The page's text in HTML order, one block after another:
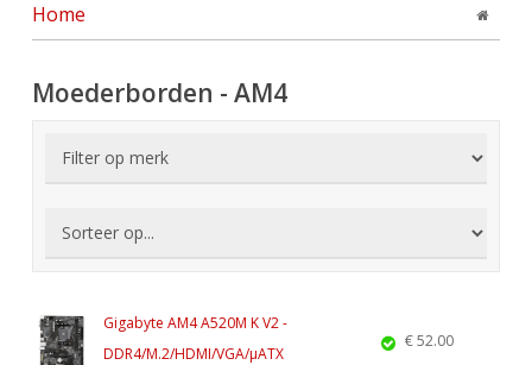
Home
Moederborden - AM4
Gigabyte AM4 A520M K V2 -
DDR4/M.2/HDMI/VGA/µATX
€ 52.00